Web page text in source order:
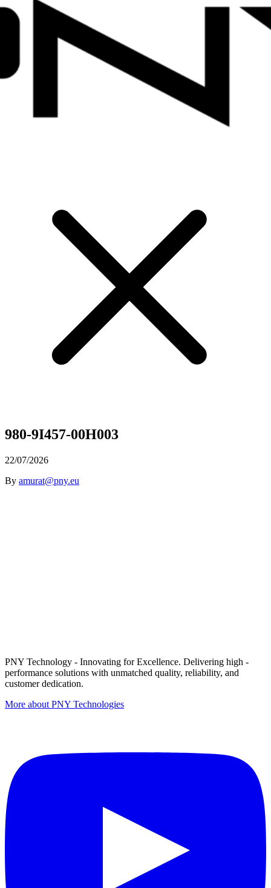
980-9I457-00H003
22/07/2026
By amurat@pny.eu
PNY Technology - Innovating for Excellence. Delivering high -
performance solutions with unmatched quality, reliability, and
customer dedication.
More about PNY Technologies